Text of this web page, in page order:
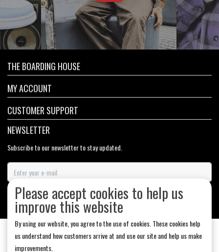
THE BOARDING HOUSE
MY ACCOUNT
CUSTOMER SUPPORT
NEWSLETTER
Subscribe to our newsletter to stay updated.
SUBSCRIBE
Please accept cookies to help us
improve this website
By using our website, you agree to the use of cookies. These cookies help
us understand how customers arrive at and use our site and help us make
improvements.